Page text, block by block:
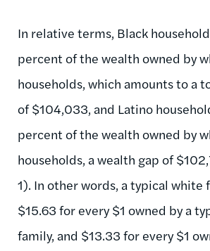
In relative terms, Black
percent of the wealth owned by
households, which amounts to a
of $104,033, and Latino
percent of the wealth owned by
households, a wealth gap of
1). In other words, a typical white
$15.63 for every $1 owned by a
family, and $13.33 for every $1